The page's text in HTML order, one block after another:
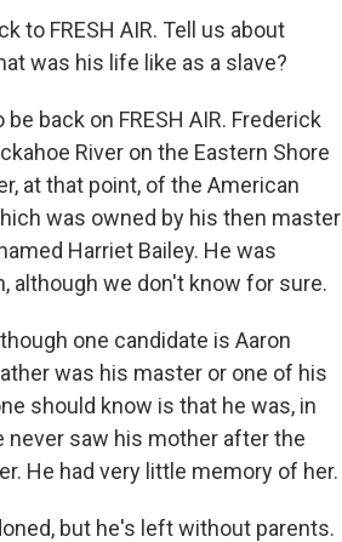
to FRESH AIR. Tell us about
was his life like as a slave?
back on FRESH AIR. Frederick
River on the Eastern Shore
at that point, of the American
was owned by his then master
Harriet Bailey. He was
although we don't know for sure.
one candidate is Aaron
was his master or one of his
should know is that he was, in
never saw his mother after the
He had very little memory of her.
but he's left without parents.